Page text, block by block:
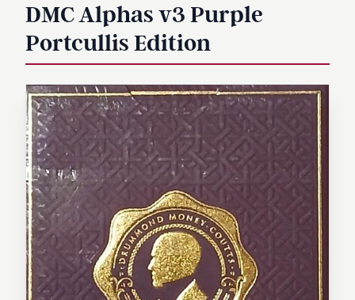
DMC Alphas v3 Purple
Portcullis Edition